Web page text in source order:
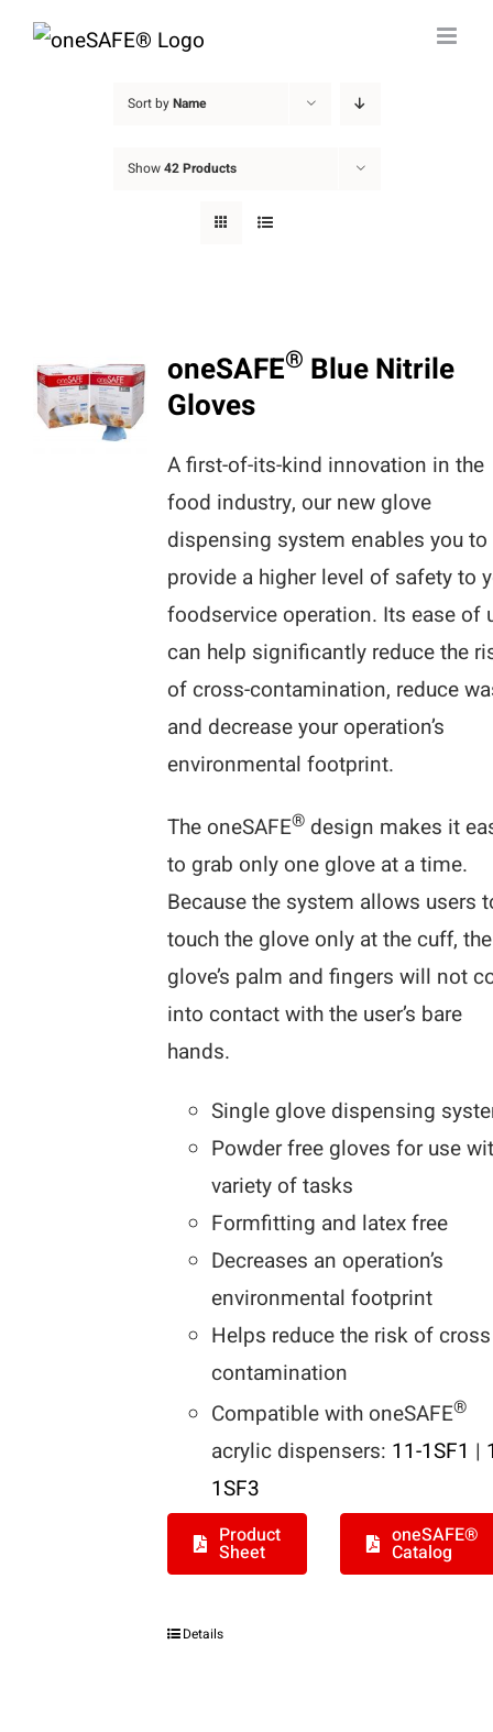
Skip
Sort byName
Show42 Products
oneSAFE® Blue Nitrile
Gloves
A first-of-its-kind innovation in the
food industry, our new glove
dispensing system enables you to
provide a higher level of safety to
foodservice operation. Its ease of
can help significantly reduce the
of cross-contamination, reduce
and decrease your operation’s
environmental footprint.
The oneSAFE® design makes it
to grab only one glove at a time.
Because the system allows users
touch the glove only at the cuff, the
glove’s palm and fingers will not
into contact with the user’s bare
hands.
Single glove dispensing
Powder free gloves for use
variety of tasks
Formfitting and latex free
Decreases an operation’s
environmental footprint
Helps reduce the risk of cross
contamination
Compatible with oneSAFE®
acrylic dispensers: 11-1SF1 |
1SF3
Product
Sheet
oneSAFE®
Catalog
Details